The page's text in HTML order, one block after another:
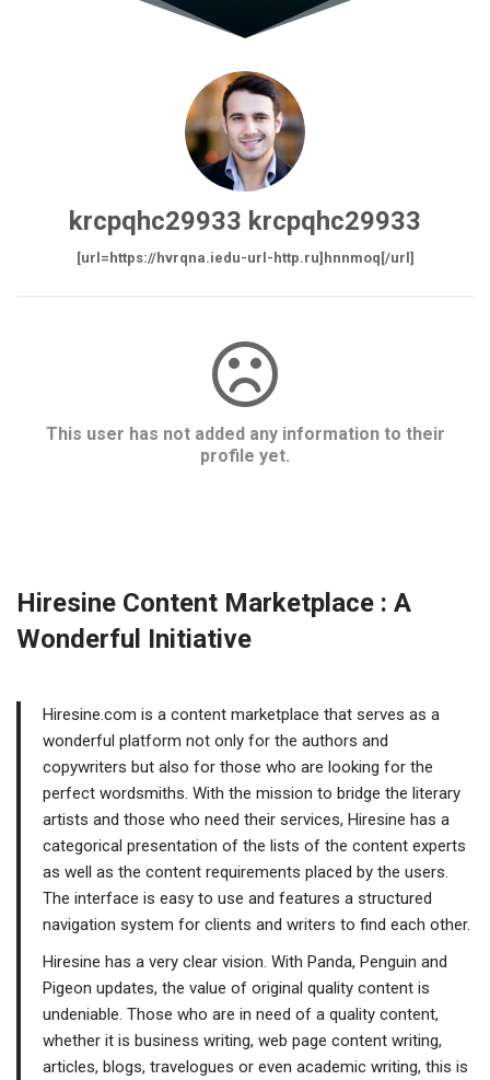
krcpqhc29933 krcpqhc29933
[url=https://hvrqna.iedu-url-http.ru]hnnmoq[/url]
This user has not added any information to their
profile yet.
Hiresine Content Marketplace : A
Wonderful Initiative
Hiresine.com is a content marketplace that serves as a
wonderful platform not only for the authors and
copywriters but also for those who are looking for the
perfect wordsmiths. With the mission to bridge the literary
artists and those who need their services, Hiresine has a
categorical presentation of the lists of the content experts
as well as the content requirements placed by the users.
The interface is easy to use and features a structured
navigation system for clients and writers to find each other.
Hiresine has a very clear vision. With Panda, Penguin and
Pigeon updates, the value of original quality content is
undeniable. Those who are in need of a quality content,
whether it is business writing, web page content writing,
articles, blogs, travelogues or even academic writing, this is